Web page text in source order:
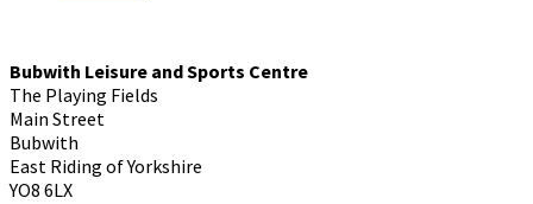
Bubwith Leisure and Sports Centre
The Playing Fields
Main Street
Bubwith
East Riding of Yorkshire
YO8 6LX